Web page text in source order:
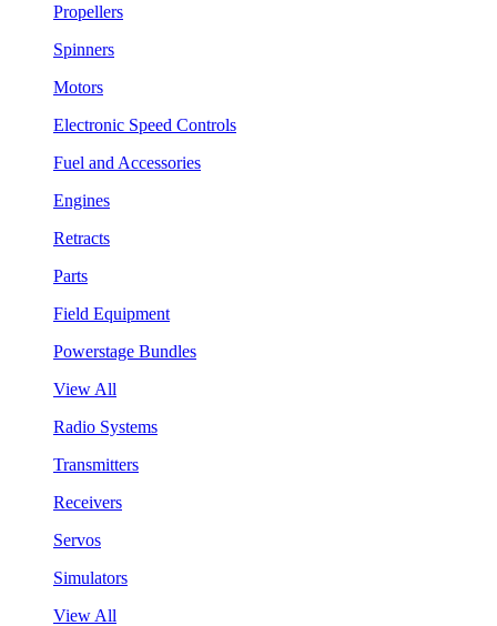
Propellers
Spinners
Motors
Electronic Speed Controls
Fuel and Accessories
Engines
Retracts
Parts
Field Equipment
Powerstage Bundles
View All
Radio Systems
Transmitters
Receivers
Servos
Simulators
View All